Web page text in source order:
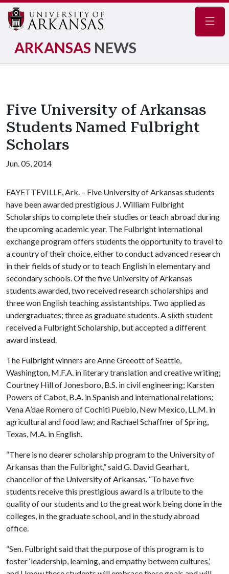
ARKANSAS NEWS
Five University of Arkansas
Students Named Fulbright
Scholars
Jun. 05, 2014
FAYETTEVILLE, Ark. – Five University of Arkansas students
have been awarded prestigious J. William Fulbright
Scholarships to complete their studies or teach abroad during
the upcoming academic year. The Fulbright international
exchange program offers students the opportunity to travel to
a country of their choice, either to conduct advanced research
in their fields of study or to teach English in elementary and
secondary schools. Of the five University of Arkansas
students awarded, two received research scholarships and
three won English teaching assistantships. Two applied as
undergraduates; three as graduate students. A sixth student
received a Fulbright Scholarship, but accepted a different
award instead.
The Fulbright winners are Anne Greeott of Seattle,
Washington, M.F.A. in literary translation and creative writing;
Courtney Hill of Jonesboro, B.S. in civil engineering; Karsten
Powers of Cabot, B.A. in Spanish and international relations;
Vena A’dae Romero of Cochiti Pueblo, New Mexico, LL.M. in
agricultural and food law; and Rachael Schaffner of Spring,
Texas, M.A. in English.
“There is no dearer scholarship program to the University of
Arkansas than the Fulbright,” said G. David Gearhart,
chancellor of the University of Arkansas. “To have five
students receive this prestigious award is a tribute to the
quality of our students and to the great work being done in the
colleges, in the graduate school, and in the study abroad
office.
“Sen. Fulbright said that the purpose of this program is to
foster ‘leadership, learning, and empathy between cultures,’